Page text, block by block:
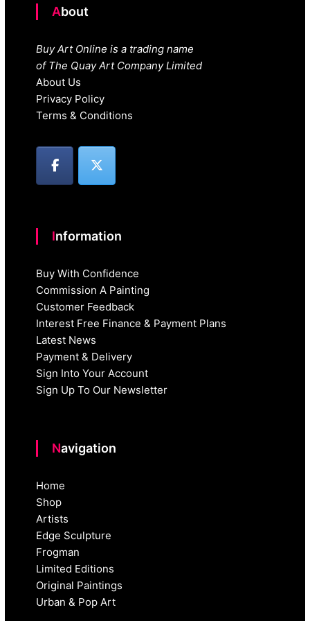
About
Buy Art Online is a trading name
of The Quay Art Company Limited
About Us
Privacy Policy
Terms & Conditions
Information
Buy With Confidence
Commission A Painting
Customer Feedback
Interest Free Finance & Payment Plans
Latest News
Payment & Delivery
Sign Into Your Account
Sign Up To Our Newsletter
Navigation
Home
Shop
Artists
Edge Sculpture
Frogman
Limited Editions
Original Paintings
Urban & Pop Art